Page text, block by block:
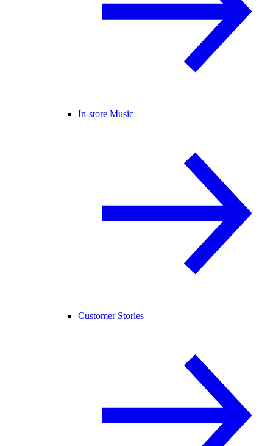
In-store Music
Customer Stories